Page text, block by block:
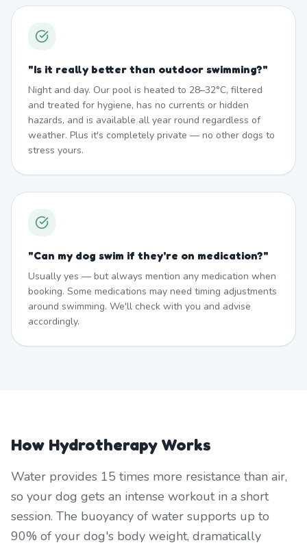
"Is it really better than outdoor swimming?"
Night and day. Our pool is heated to 28–32°C, filtered
and treated for hygiene, has no currents or hidden
hazards, and is available all year round regardless of
weather. Plus it's completely private — no other dogs to
stress yours.
"Can my dog swim if they're on medication?"
Usually yes — but always mention any medication when
booking. Some medications may need timing adjustments
around swimming. We'll check with you and advise
accordingly.
How Hydrotherapy Works
Water provides 15 times more resistance than air,
so your dog gets an intense workout in a short
session. The buoyancy of water supports up to
90% of your dog's body weight, dramatically